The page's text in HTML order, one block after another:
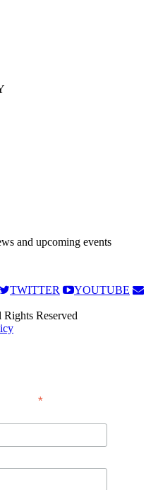
and upcoming events
TWITTER
YOUTUBE
Reserved
*indicates required